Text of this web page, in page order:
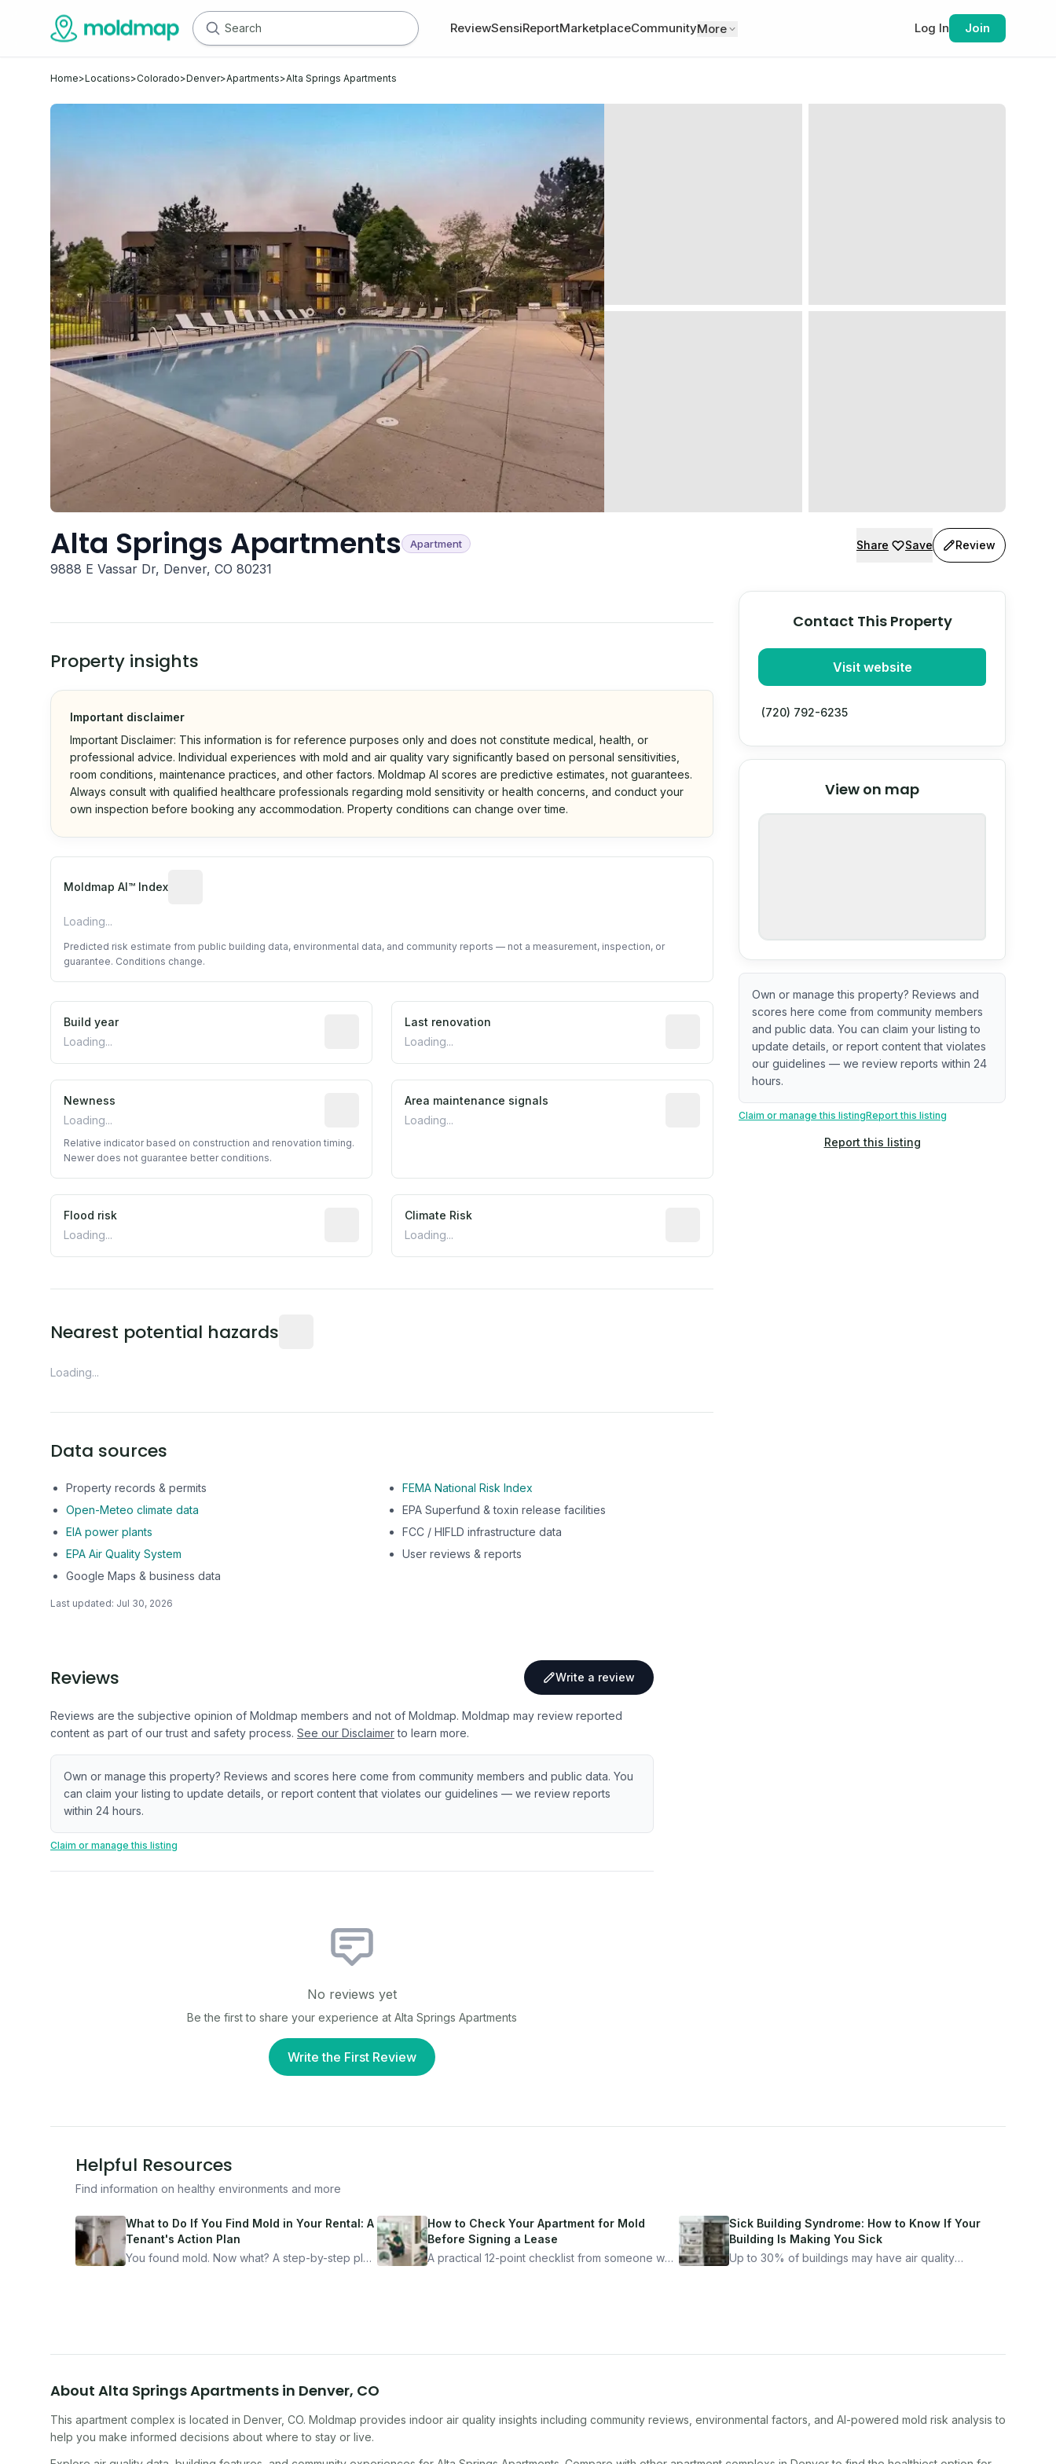
ReviewSensiReportMarketplaceCommunityMore Log In Join
Home>Locations>Colorado>Denver>Apartments>Alta Springs Apartments
Alta Springs Apartments Apartment
9888 E Vassar Dr, Denver, CO 80231
Share Save Review
Property insights
Important disclaimer
Important Disclaimer: This information is for reference purposes only and does not constitute medical, health, or
professional advice. Individual experiences with mold and air quality vary significantly based on personal sensitivities,
room conditions, maintenance practices, and other factors. Moldmap AI scores are predictive estimates, not guarantees.
Always consult with qualified healthcare professionals regarding mold sensitivity or health concerns, and conduct your
own inspection before booking any accommodation. Property conditions can change over time.
Moldmap AI™ Index
Loading...
Predicted risk estimate from public building data, environmental data, and community reports — not a measurement, inspection, or
guarantee. Conditions change.
Build year
Loading...
Reported construction year from public records. May be approximate or incomplete.
Last renovation
Loading...
Most recent renovation year when available. Data may be
Newness
Loading...
Relative indicator based on construction and renovation timing. Newer does not guarantee better conditions.
Relative indicator based on construction and renovation timing.
Newer does not guarantee better conditions.
Area maintenance signals
Loading...
Predictive signal inferred from neighborhood-level data (e.g.,
Flood risk
Loading...
Estimated flood exposure based on historical and geographic data. Not a prediction of future events.
Climate Risk
Loading...
Nearest potential hazards
Loading...
Data sources
Property records & permits
FEMA National Risk Index
Open-Meteo climate data
EPA Superfund & toxin release facilities
EIA power plants
FCC / HIFLD infrastructure data
EPA Air Quality System
User reviews & reports
Google Maps & business data
Last updated: Jul 30, 2026
Contact This Property
Visit website
(720) 792-6235
View on map
© Stadia Maps
OpenStreetMap
Own or manage this property? Reviews and
scores here come from community members
and public data. You can claim your listing to
update details, or report content that violates
our guidelines — we review reports within 24
hours.
Claim or manage this listingReport this listing
Report this listing
Reviews Write a review
Reviews are the subjective opinion of Moldmap members and not of Moldmap. Moldmap may review reported
content as part of our trust and safety process. See our Disclaimer to learn more.
Own or manage this property? Reviews and scores here come from community members and public data. You
can claim your listing to update details, or report content that violates our guidelines — we review reports
within 24 hours.
Claim or manage this listing
No reviews yet
Be the first to share your experience at Alta Springs Apartments
Write the First Review
Helpful Resources
Find information on healthy environments and more
What to Do If You Find Mold in Your Rental: A
Tenant's Action Plan
You found mold. Now what? A step-by-step plan
How to Check Your Apartment for Mold
Before Signing a Lease
A practical 12-point checklist from someone who
Sick Building Syndrome: How to Know If Your
Building Is Making You Sick
Up to 30% of buildings may have air quality
About Alta Springs Apartments in Denver, CO
This apartment complex is located in Denver, CO. Moldmap provides indoor air quality insights including community reviews, environmental factors, and AI-powered mold risk analysis to
help you make informed decisions about where to stay or live.